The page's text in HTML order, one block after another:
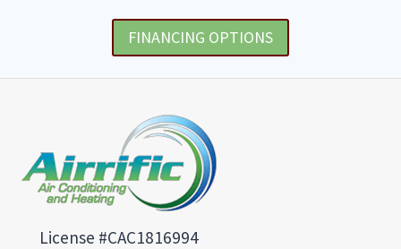
FINANCING OPTIONS
License #CAC1816994